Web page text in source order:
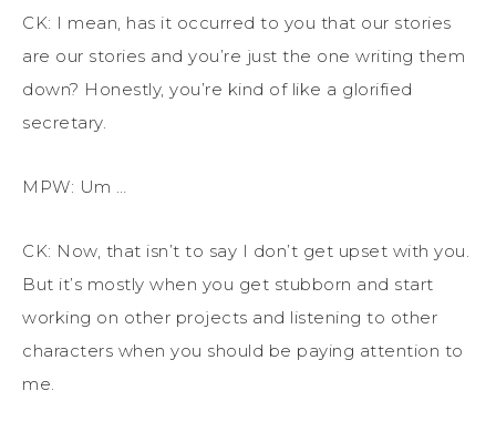
CK: I mean, has it occurred to you that our stories
are our stories and you’re just the one writing them
down? Honestly, you’re kind of like a glorified
secretary.
MPW: Um …
CK: Now, that isn’t to say I don’t get upset with you.
But it’s mostly when you get stubborn and start
working on other projects and listening to other
characters when you should be paying attention to
me.